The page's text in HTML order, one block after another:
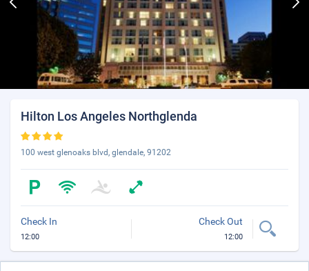
Hilton Los Angeles Northglenda
100 west glenoaks blvd, glendale, 91202
Check In
12:00
Check Out
12:00